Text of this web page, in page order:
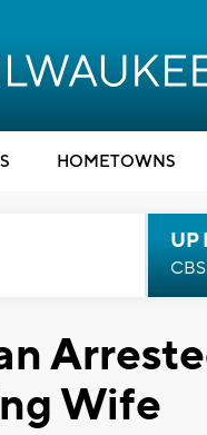
HOMETOWNS
UP
Wife